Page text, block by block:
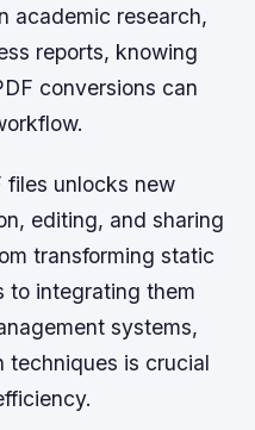
academic research,
reports, knowing
conversions can
files unlocks new
editing, and sharing
transforming static
to integrating them
systems,
techniques is crucial